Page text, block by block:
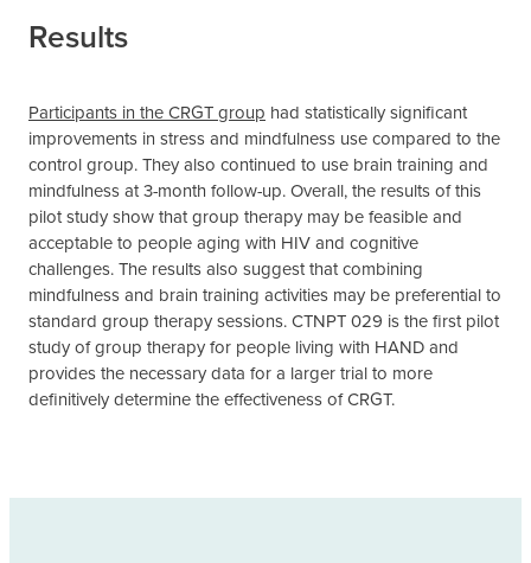
Results
Participants in the CRGT group had statistically significant
improvements in stress and mindfulness use compared to the
control group. They also continued to use brain training and
mindfulness at 3-month follow-up. Overall, the results of this
pilot study show that group therapy may be feasible and
acceptable to people aging with HIV and cognitive
challenges. The results also suggest that combining
mindfulness and brain training activities may be preferential to
standard group therapy sessions. CTNPT 029 is the first pilot
study of group therapy for people living with HAND and
provides the necessary data for a larger trial to more
definitively determine the effectiveness of CRGT.